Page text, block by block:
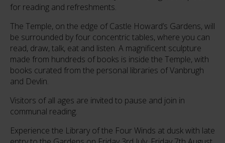
for reading and refreshments.
The Temple, on the edge of Castle Howard’s Gardens, will
be surrounded by four concentric tables, where you can
read, draw, talk, eat and listen. A magnificent sculpture
made from hundreds of books is inside the Temple, with
books curated from the personal libraries of Vanbrugh
and Devlin.
Visitors of all ages are invited to pause and join in
communal reading.
Experience the Library of the Four Winds at dusk with late